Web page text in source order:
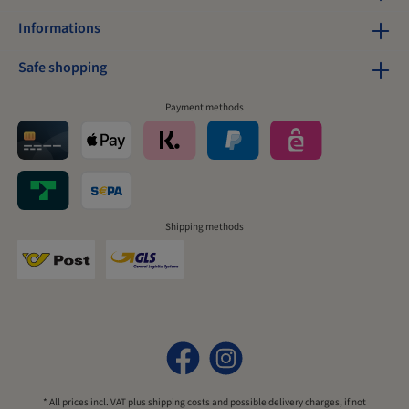
Informations
Safe shopping
Payment methods
Shipping methods
* All prices incl. VAT plusshipping costsand possible delivery charges, if not